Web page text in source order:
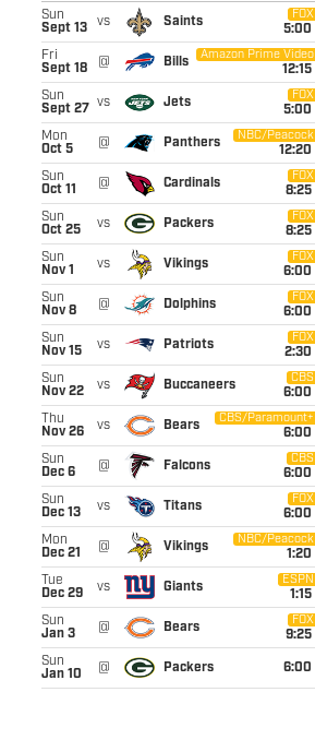
Sun
Sept 13
vs Saints
FOX
5:00
Fri
Sept 18
@ Bills
Amazon Prime Video
12:15
Sun
Sept 27
vs Jets
FOX
5:00
Mon
Oct 5
@ Panthers
NBC/Peacock
12:20
Sun
Oct 11
@ Cardinals
FOX
8:25
Sun
Oct 25
vs Packers
FOX
8:25
Sun
Nov 1
vs Vikings
FOX
6:00
Sun
Nov 8
@ Dolphins
FOX
6:00
Sun
Nov 15
vs Patriots
FOX
2:30
Sun
Nov 22
vs Buccaneers
CBS
6:00
Thu
Nov 26
vs Bears
CBS/Paramount+
6:00
Sun
Dec 6
@ Falcons
CBS
6:00
Sun
Dec 13
vs Titans
FOX
6:00
Mon
Dec 21
@ Vikings
NBC/Peacock
1:20
Tue
Dec 29
vs Giants
ESPN
1:15
Sun
Jan 3
@ Bears
FOX
9:25
Sun
Jan 10
@ Packers 6:00